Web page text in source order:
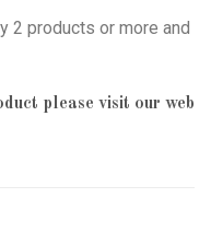
2 products or more and
please visit our web